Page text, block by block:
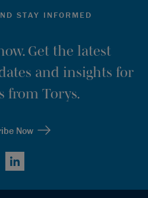
STAY INFORMED
Get the latest
and insights for
from Torys.
Now
LinkedIn